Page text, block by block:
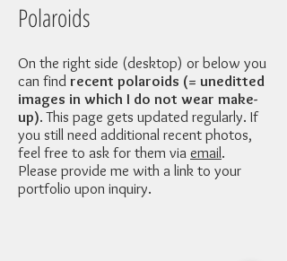
Polaroids
On the right side (desktop) or below you
can find recent polaroids (= uneditted
images in which I do not wear make-
up). This page gets updated regularly. If
you still need additional recent photos,
feel free to ask for them via email.
Please provide me with a link to your
portfolio upon inquiry.